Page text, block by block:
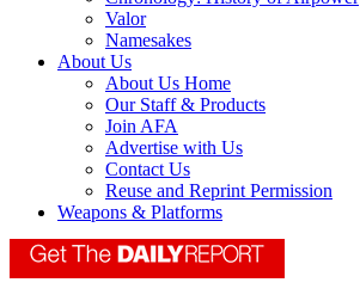
Valor
Namesakes
About Us
About Us Home
Our Staff & Products
Join AFA
Advertise with Us
Contact Us
Reuse and Reprint Permission
Weapons & Platforms